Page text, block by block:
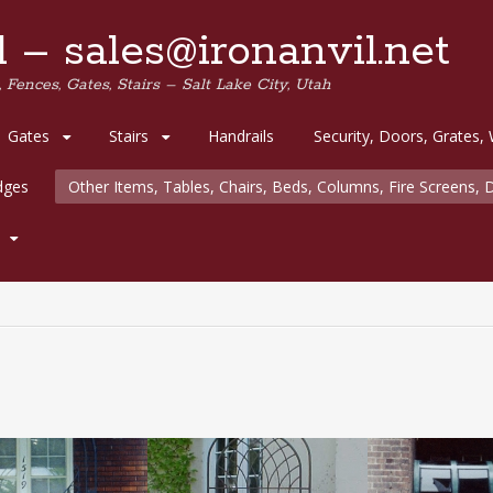
sales@ironanvil.net
Gates, Stairs – Salt Lake City, Utah
Gates Stairs Handrails Security, Doors, Grates,
Other Items, Tables, Chairs, Beds, Columns, Fire Screens,